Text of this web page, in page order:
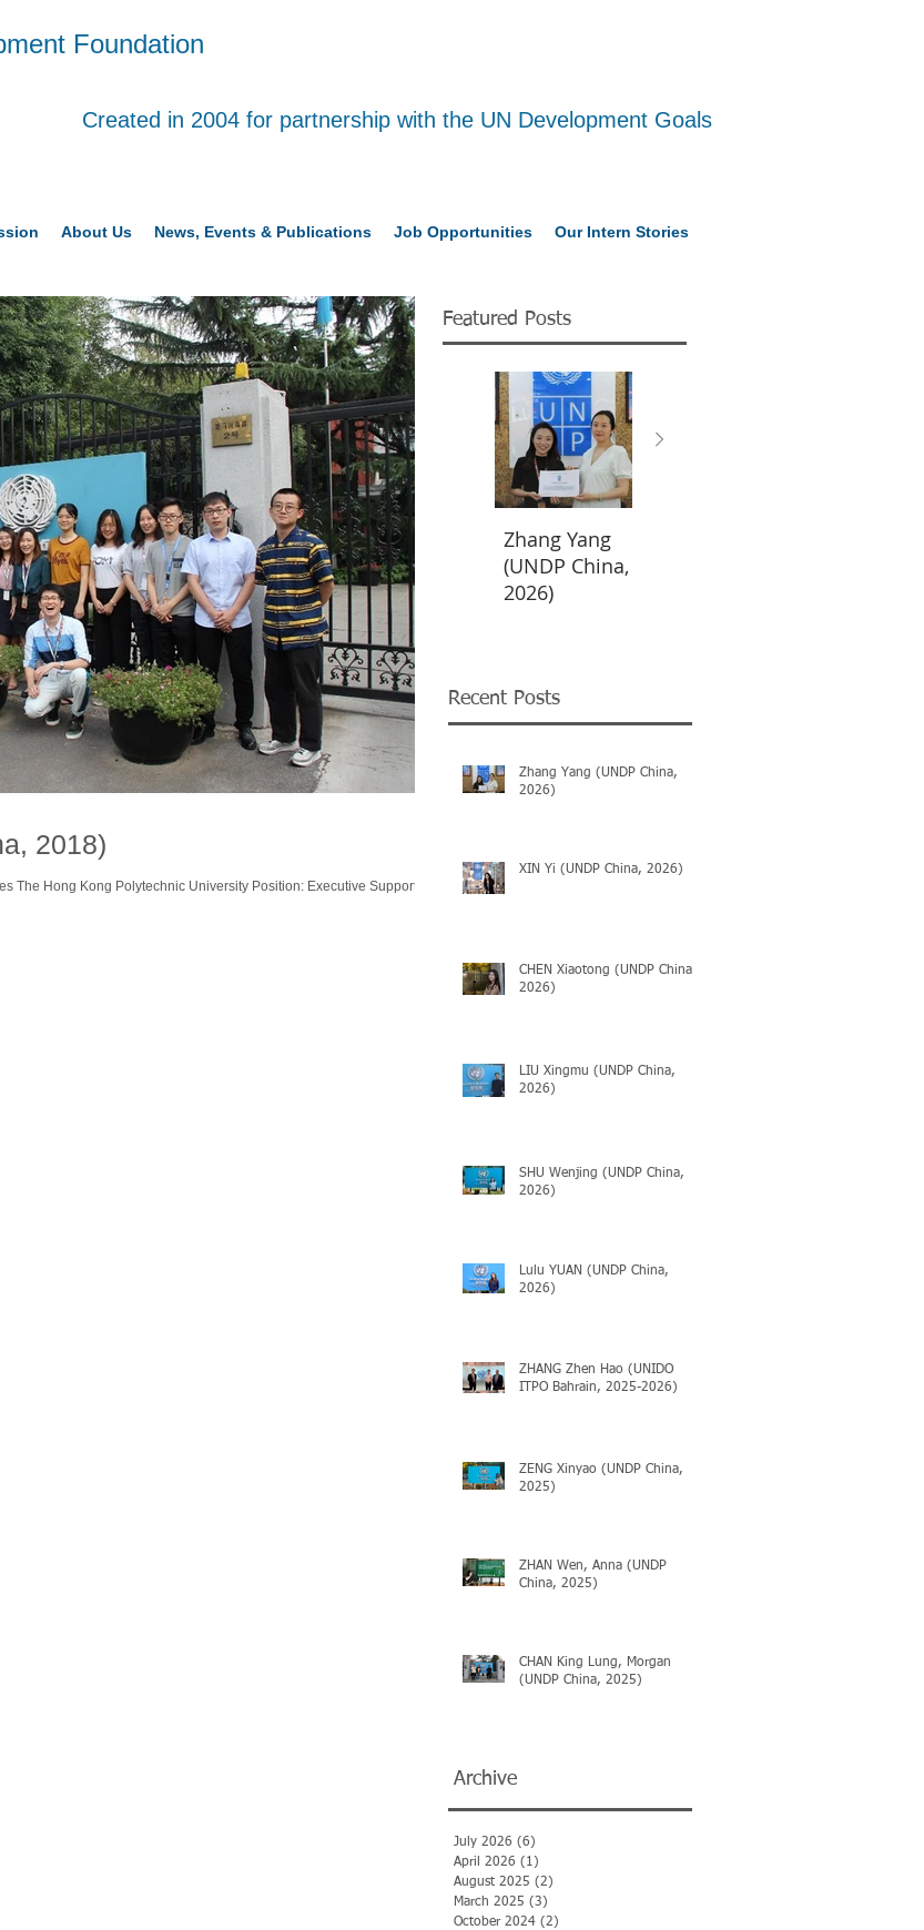
Foundation
Created in 2004 for partnership with the UN Development Goals
About Us News, Events & Publications Job Opportunities Our Intern Stories
2018)
The Hong Kong Polytechnic University Position: Executive Support
Featured Posts
Zhang Yang
(UNDP China,
2026)
Recent Posts
Zhang Yang (UNDP China,
2026)
XIN Yi (UNDP China, 2026)
CHEN Xiaotong (UNDP China,
2026)
LIU Xingmu (UNDP China,
2026)
SHU Wenjing (UNDP China,
2026)
Lulu YUAN (UNDP China,
2026)
ZHANG Zhen Hao (UNIDO
ITPO Bahrain, 2025-2026)
ZENG Xinyao (UNDP China,
2025)
ZHAN Wen, Anna (UNDP
China, 2025)
CHAN King Lung, Morgan
(UNDP China, 2025)
Archive
July 2026 (6)
April 2026 (1)
August 2025 (2)
March 2025 (3)
October 2024 (2)